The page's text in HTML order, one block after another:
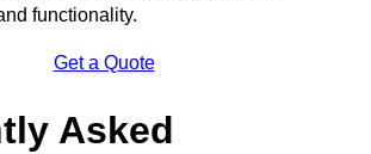
functionality.
Get a Quote
Asked